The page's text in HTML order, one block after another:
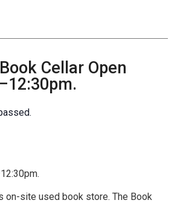
Cellar Open
on-site used book store. The Book